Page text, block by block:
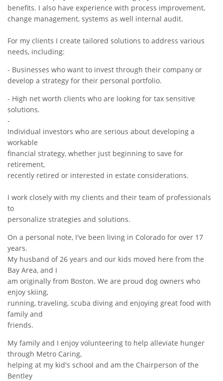
benefits. I also have experience with process improvement,
change management, systems as well internal audit.
For my clients I create tailored solutions to address various
needs, including:
- Businesses who want to invest through their company or
develop a strategy for their personal portfolio.
- High net worth clients who are looking for tax sensitive
solutions.
-
Individual investors who are serious about developing a
workable
financial strategy, whether just beginning to save for
retirement,
recently retired or interested in estate considerations.
I work closely with my clients and their team of professionals
to
personalize strategies and solutions.
On a personal note, I've been living in Colorado for over 17
years.
My husband of 26 years and our kids moved here from the
Bay Area, and I
am originally from Boston. We are proud dog owners who
enjoy skiing,
running, traveling, scuba diving and enjoying great food with
family and
friends.
My family and I enjoy volunteering to help alleviate hunger
through Metro Caring,
helping at my kid's school and am the Chairperson of the
Bentley